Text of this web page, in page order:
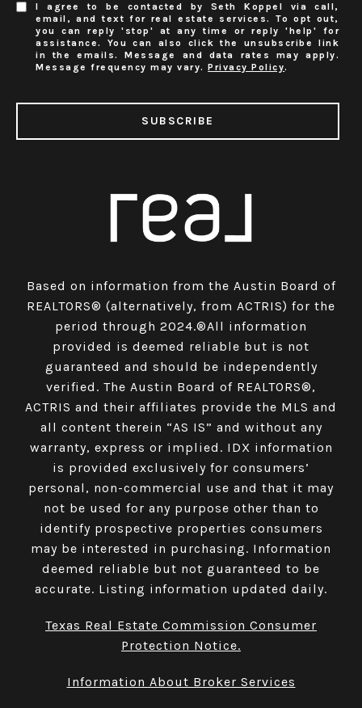
I agree to be contacted by Seth Koppel via call,
email, and text for real estate services. To opt out,
you can reply 'stop' at any time or reply 'help' for
assistance. You can also click the unsubscribe link
in the emails. Message and data rates may apply.
Message frequency may vary.Privacy Policy.
SUBSCRIBE
Based on information from the Austin Board of
REALTORS® (alternatively, from ACTRIS) for the
period through 2024.®All information
provided is deemed reliable but is not
guaranteed and should be independently
verified. The Austin Board of REALTORS®,
ACTRIS and their affiliates provide the MLS and
all content therein “AS IS” and without any
warranty, express or implied. IDX information
is provided exclusively for consumers’
personal, non-commercial use and that it may
not be used for any purpose other than to
identify prospective properties consumers
may be interested in purchasing. Information
deemed reliable but not guaranteed to be
accurate. Listing information updated daily.
Texas Real Estate Commission Consumer
Protection Notice.
Information About Broker Services